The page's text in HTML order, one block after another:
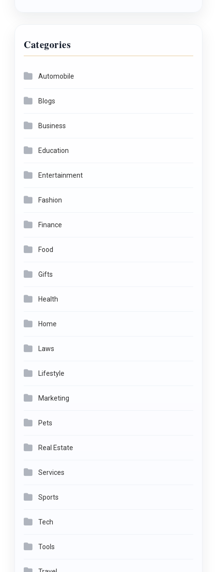
Categories
Automobile
Blogs
Business
Education
Entertainment
Fashion
Finance
Food
Gifts
Health
Home
Laws
Lifestyle
Marketing
Pets
Real Estate
Services
Sports
Tech
Tools